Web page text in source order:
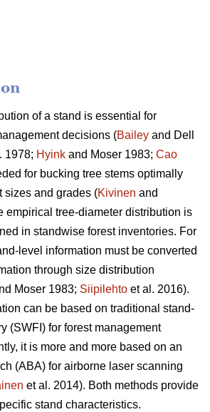
of a stand is essential for
decisions (Bailey and Dell
1978; Hyink and Moser 1983; Cao
for bucking tree stems optimally
sizes and grades (Kivinen and
empirical tree-diameter distribution is
in standwise forest inventories. For
level information must be converted
through size distribution
Moser 1983; Siipilehto et al. 2016).
can be based on traditional stand-
(SWFI) for forest management
it is more and more based on an
(ABA) for airborne laser scanning
et al. 2014). Both methods provide
stand characteristics.